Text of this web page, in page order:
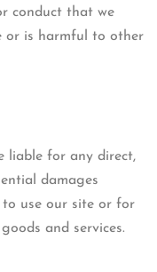
conduct that we
or is harmful to other
liable for any direct,
damages
use our site or for
and services.